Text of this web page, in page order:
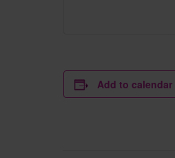
Add to calendar